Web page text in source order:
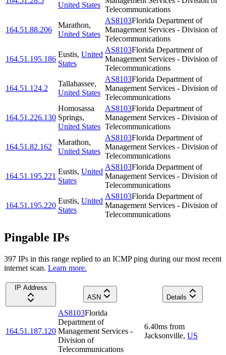
United States
Telecommunications
164.51.88.206
Marathon,
United States
AS8103Florida Department of
Management Services - Division of
Telecommunications
164.51.195.186
Eustis, United
States
AS8103Florida Department of
Management Services - Division of
Telecommunications
164.51.124.2
Tallahassee,
United States
AS8103Florida Department of
Management Services - Division of
Telecommunications
164.51.226.130
Homosassa
Springs,
United States
AS8103Florida Department of
Management Services - Division of
Telecommunications
164.51.82.162
Marathon,
United States
AS8103Florida Department of
Management Services - Division of
Telecommunications
164.51.195.221
Eustis, United
States
AS8103Florida Department of
Management Services - Division of
Telecommunications
164.51.195.220
Eustis, United
States
AS8103Florida Department of
Management Services - Division of
Telecommunications
Pingable IPs
397 IPs in this range replied to an ICMP ping during our most recent
internet scan. Learn more.
IP Address
ASN
Details
164.51.187.120
AS8103Florida
Department of
Management Services -
Division of
Telecommunications
6.40ms from
Jacksonville, US